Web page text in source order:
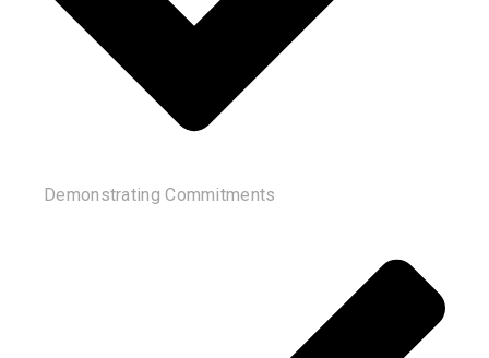
Demonstrating Commitments